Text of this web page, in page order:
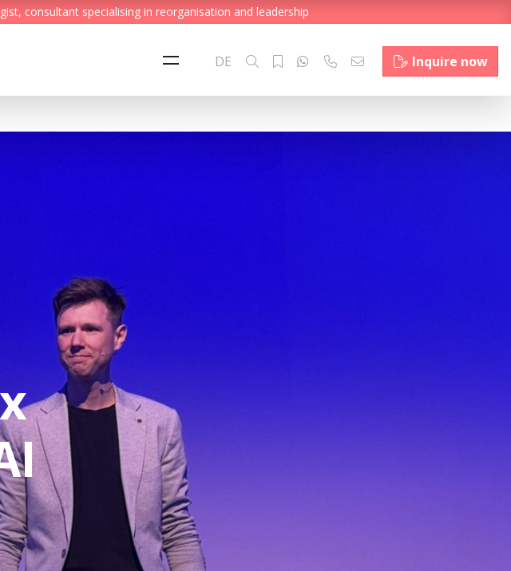
consultant specialising in reorganisation and leadership
DE Inquire now